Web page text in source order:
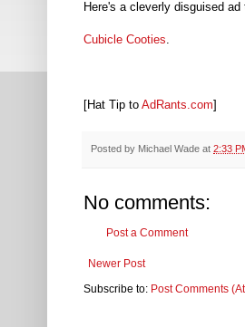
Here's a cleverly disguised
Cubicle Cooties.
[Hat Tip to AdRants.com]
Posted by Michael Wade at 2:33
No comments:
Post a Comment
Newer Post
Subscribe to: Post Comments